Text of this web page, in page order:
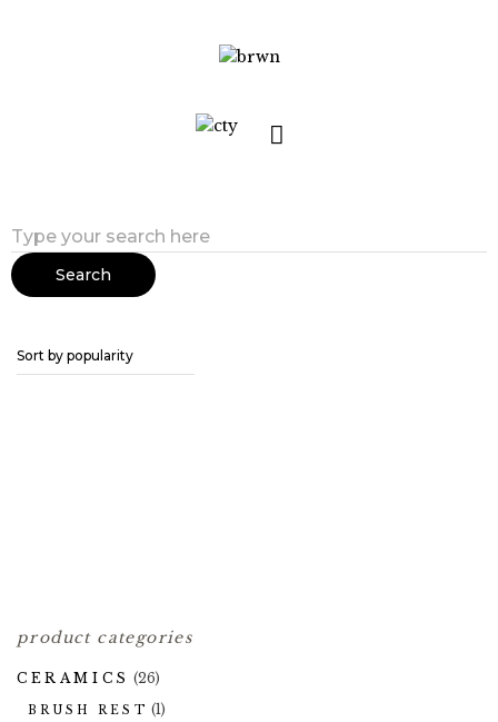
Search
product categories
CERAMICS (26)
BRUSH REST (1)